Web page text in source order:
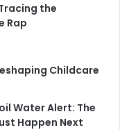
the
Rap
Childcare
Water Alert: The
Happen Next